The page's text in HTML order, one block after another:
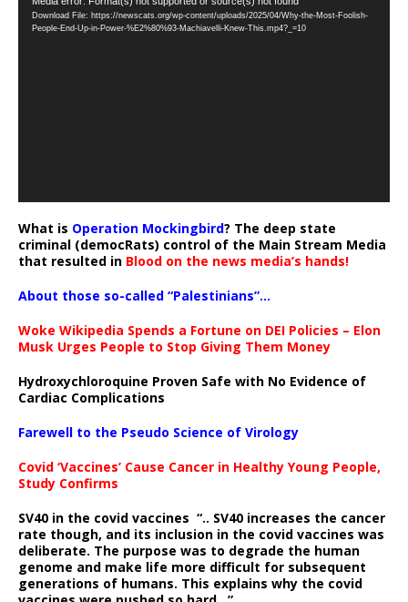
Player
Download File: https://newscats.org/wp-content/uploads/2025/04/Why-the-Most-Foolish-
People-End-Up-in-Power-%E2%80%93-Machiavelli-Knew-This.mp4?_=10
What is Operation Mockingbird? The deep state
criminal (democRats) control of the Main Stream Media
that resulted in Blood on the news media’s hands!
About those so-called “Palestinians”…
Woke Wikipedia Spends a Fortune on DEI Policies – Elon
Musk Urges People to Stop Giving Them Money
Hydroxychloroquine Proven Safe with No Evidence of
Cardiac Complications
Farewell to the Pseudo Science of Virology
Covid ‘Vaccines’ Cause Cancer in Healthy Young People,
Study Confirms
SV40 in the covid vaccines “.. SV40 increases the cancer
rate though, and its inclusion in the covid vaccines was
deliberate. The purpose was to degrade the human
genome and make life more difficult for subsequent
generations of humans. This explains why the covid